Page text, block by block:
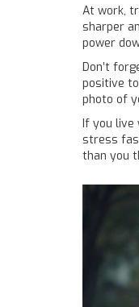
At work,
sharper
power
Don’t
positive
photo of
If you live
stress
than you